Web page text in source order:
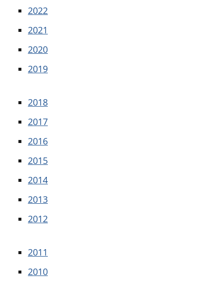
2022
2021
2020
2019
2018
2017
2016
2015
2014
2013
2012
2011
2010